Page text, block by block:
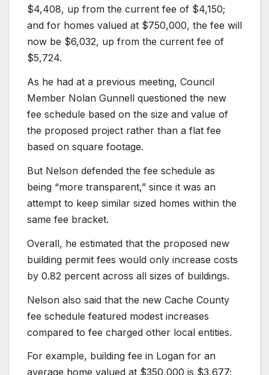
$4,408, up from the current fee of $4,150;
and for homes valued at $750,000, the fee will
now be $6,032, up from the current fee of
$5,724.
As he had at a previous meeting, Council
Member Nolan Gunnell questioned the new
fee schedule based on the size and value of
the proposed project rather than a flat fee
based on square footage.
But Nelson defended the fee schedule as
being “more transparent,” since it was an
attempt to keep similar sized homes within the
same fee bracket.
Overall, he estimated that the proposed new
building permit fees would only increase costs
by 0.82 percent across all sizes of buildings.
Nelson also said that the new Cache County
fee schedule featured modest increases
compared to fee charged other local entities.
For example, building fee in Logan for an
average home valued at $350,000 is $3,677;